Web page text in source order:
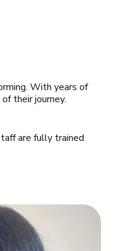
With years of
their journey.
are fully trained